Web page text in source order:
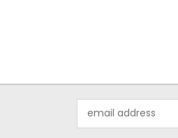
Address